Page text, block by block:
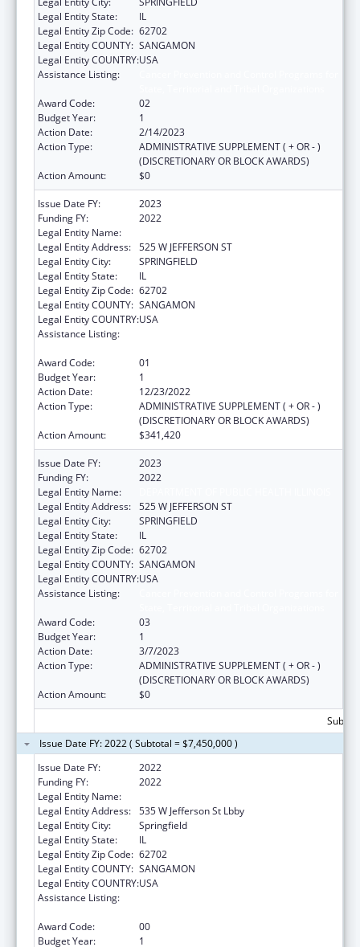
Legal Entity State:
IL
Legal Entity Zip Code: 62702
Legal Entity COUNTY: SANGAMON
Legal Entity COUNTRY:USA
Assistance Listing:
Award Code:
02
Budget Year:
1
Action Date:
2/14/2023
Action Type:
ADMINISTRATIVE SUPPLEMENT ( + OR - )
(DISCRETIONARY OR BLOCK AWARDS)
Action Amount:
$0
Issue Date FY:
2023
Funding FY:
2022
Legal Entity Name:
Legal Entity Address: 525 W JEFFERSON ST
Legal Entity City:
SPRINGFIELD
Legal Entity State:
IL
Legal Entity Zip Code: 62702
Legal Entity COUNTY: SANGAMON
Legal Entity COUNTRY:USA
Assistance Listing:
Award Code:
01
Budget Year:
1
Action Date:
12/23/2022
Action Type:
ADMINISTRATIVE SUPPLEMENT ( + OR - )
(DISCRETIONARY OR BLOCK AWARDS)
Action Amount:
$341,420
Issue Date FY:
2023
Funding FY:
2022
Legal Entity Name:
Legal Entity Address: 525 W JEFFERSON ST
Legal Entity City:
SPRINGFIELD
Legal Entity State:
IL
Legal Entity Zip Code: 62702
Legal Entity COUNTY: SANGAMON
Legal Entity COUNTRY:USA
Assistance Listing:
Award Code:
03
Budget Year:
1
Action Date:
3/7/2023
Action Type:
ADMINISTRATIVE SUPPLEMENT ( + OR - )
(DISCRETIONARY OR BLOCK AWARDS)
Action Amount:
$0
Issue Date FY: 2022 ( Subtotal = $7,450,000 )
Issue Date FY:
2022
Funding FY:
2022
Legal Entity Name:
Legal Entity Address: 535 W Jefferson St Lbby
Legal Entity City:
Springfield
Legal Entity State:
IL
Legal Entity Zip Code: 62702
Legal Entity COUNTY: SANGAMON
Legal Entity COUNTRY:USA
Assistance Listing:
Award Code:
00
Budget Year:
1